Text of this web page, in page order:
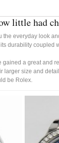
little had
the everyday look
durability coupled
a great and
larger size and
be Rolex.